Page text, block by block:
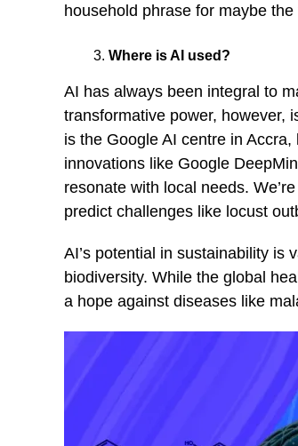
household phrase for maybe the
Where is AI used?
AI has always been integral to
transformative power, however,
is the Google AI centre in
innovations like Google
resonate with local needs.
predict challenges like locust
AI’s potential in sustainability is
biodiversity. While the global
a hope against diseases like